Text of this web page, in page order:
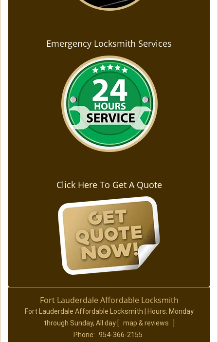
Emergency Locksmith Services
Click Here To Get A Quote
Fort Lauderdale Affordable Locksmith
Fort Lauderdale Affordable Locksmith | Hours: Monday
through Sunday, All day
map & reviews
Phone: 954-366-2155